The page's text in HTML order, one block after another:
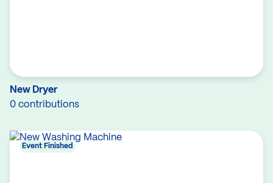
New Dryer
0 contributions
Event Finished